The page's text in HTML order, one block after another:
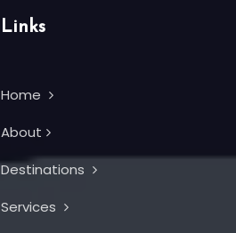
Links
Home
About
Destinations
Services